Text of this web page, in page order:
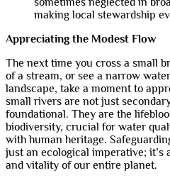
making local stewardship
Appreciating the Modest Flow
The next time you cross a small
of a stream, or see a narrow
landscape, take a moment to
small rivers are not just
foundational. They are the
biodiversity, crucial for water
with human heritage.
just an ecological imperative; it’s
and vitality of our entire planet.